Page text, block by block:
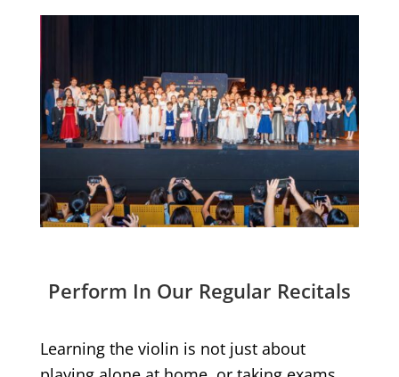
Perform In Our Regular Recitals
Learning the violin is not just about